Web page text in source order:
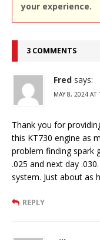
your experience.
3 COMMENTS
Fred says:
MAY 8, 2024 AT
Thank you for
this KT730 engine as
problem finding spark
.025 and next day
system. Just about as
REPLY